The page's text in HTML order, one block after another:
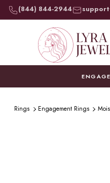
SKIP TO
CONTENT
(844) 844-2944
Rings Engagement Rings